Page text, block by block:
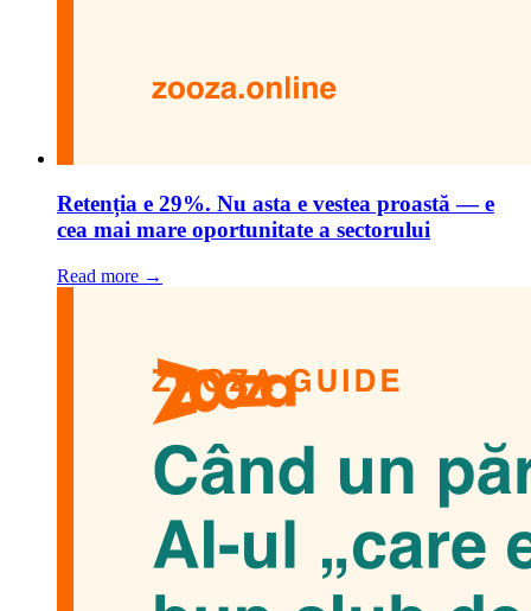
Retenția e 29%. Nu asta e vestea proastă — e
cea mai mare oportunitate a sectorului
Read more →